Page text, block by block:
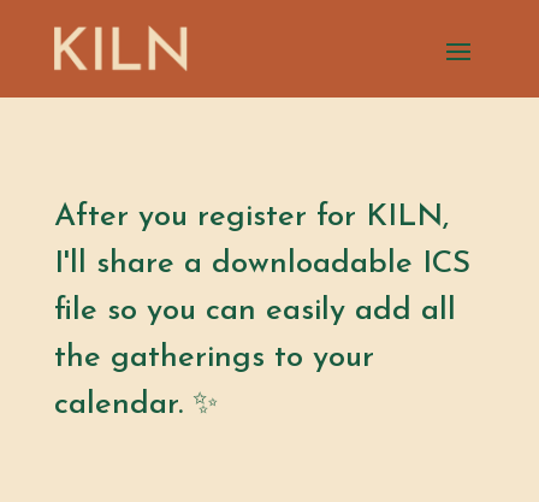
After you register for KILN,
I'll share a downloadable ICS
file so you can easily add all
the gatherings to your
calendar. ✨